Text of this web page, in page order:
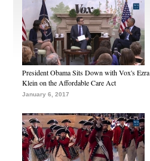
President Obama Sits Down with Vox's Ezra
Klein on the Affordable Care Act
January 6, 2017